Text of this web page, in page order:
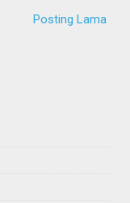
Posting Lama